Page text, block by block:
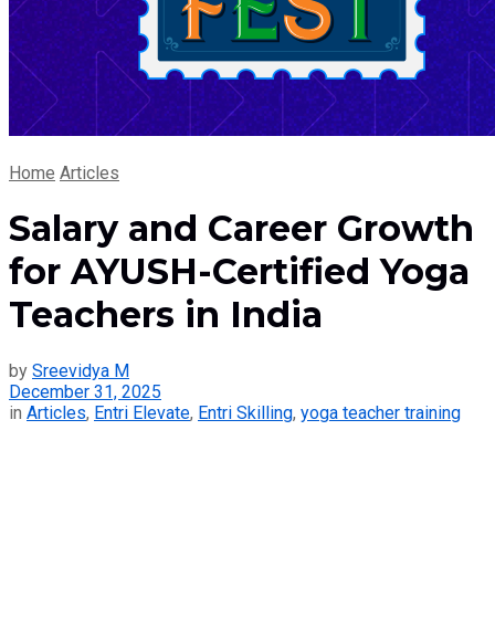
Home Articles
Salary and Career Growth
for AYUSH-Certified Yoga
Teachers in India
by Sreevidya M
December 31, 2025
in Articles, Entri Elevate, Entri Skilling, yoga teacher training